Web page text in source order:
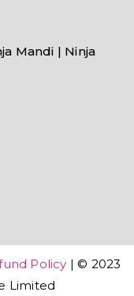
Mandi | Ninja
Policy | © 2023
Limited